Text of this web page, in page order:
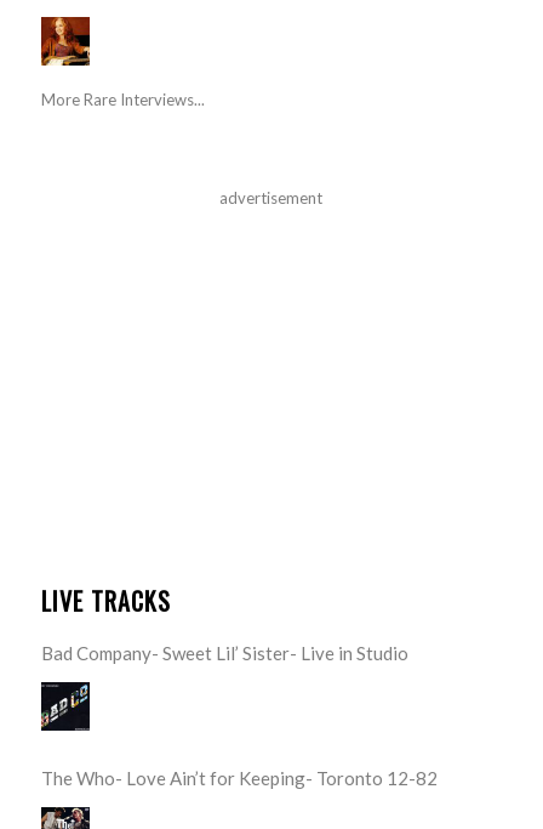
More Rare Interviews...
advertisement
LIVE TRACKS
Bad Company- Sweet Lil’ Sister- Live in Studio
The Who- Love Ain’t for Keeping- Toronto 12-82